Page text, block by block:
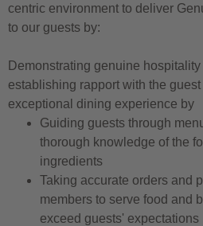
centric environment to deliver
to our guests by:
Demonstrating genuine
establishing rapport with the
exceptional dining experience by
Guiding guests through
thorough knowledge of the
ingredients
Taking accurate orders and
members to serve food and
exceed guests' expectations